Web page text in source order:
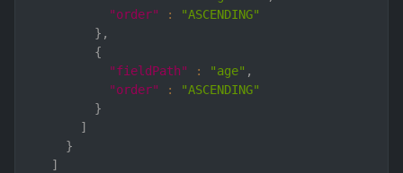
"order"
:
"ASCENDING"
} ,
{
"fieldPath"
: "age" ,
"order"
:
"ASCENDING"
}
]
}
]